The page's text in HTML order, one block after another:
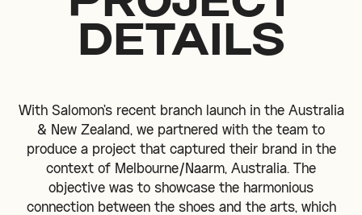
DETAILS
With Salomon's recent branch launch in the Australia
& New Zealand, we partnered with the team to
produce a project that captured their brand in the
context of Melbourne/Naarm, Australia. The
objective was to showcase the harmonious
connection between the shoes and the arts, which